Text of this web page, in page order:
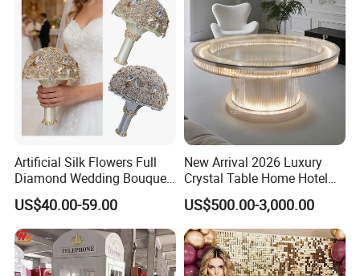
Artificial Silk Flowers Full
Diamond Wedding Bouquet
Sparkling Gold Crystal
Bridal Bouquet
US$40.00-59.00
New Arrival 2026 Luxury
Crystal Table Home Hotel
Modern Dining Table Round
Luxury Crystal Table
US$500.00-3,000.00